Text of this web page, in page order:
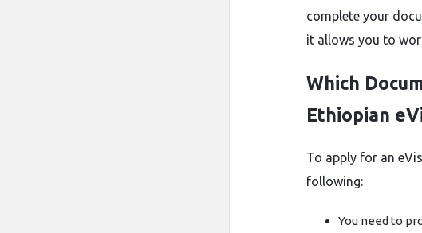
complete your
it allows you to
Which
Ethiopian
To apply for an
following:
You need to